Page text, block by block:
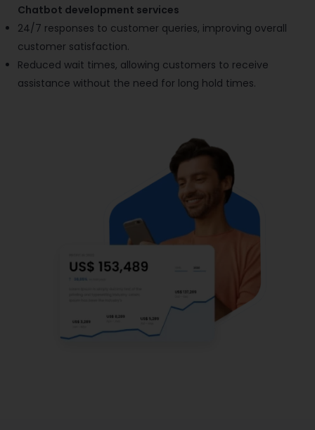
Chatbot development services
24/7 responses to customer queries, improving overall
customer satisfaction.
Reduced wait times, allowing customers to receive
assistance without the need for long hold times.